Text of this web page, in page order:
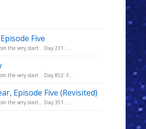
Five
the very start... Day 231: ...
the very start... Day 852: F...
Episode Five (Revisited)
the very start... Day 351: ...